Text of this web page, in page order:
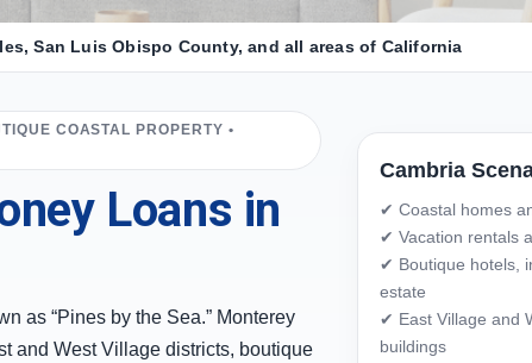
San Luis Obispo County, and all areas of California
COASTAL PROPERTY •
Loans in
as “Pines by the Sea.” Monterey
and West Village districts, boutique
Cambria
✔ Coastal homes
✔ Vacation rentals
✔ Boutique hotels,
estate
✔ East Village and
buildings